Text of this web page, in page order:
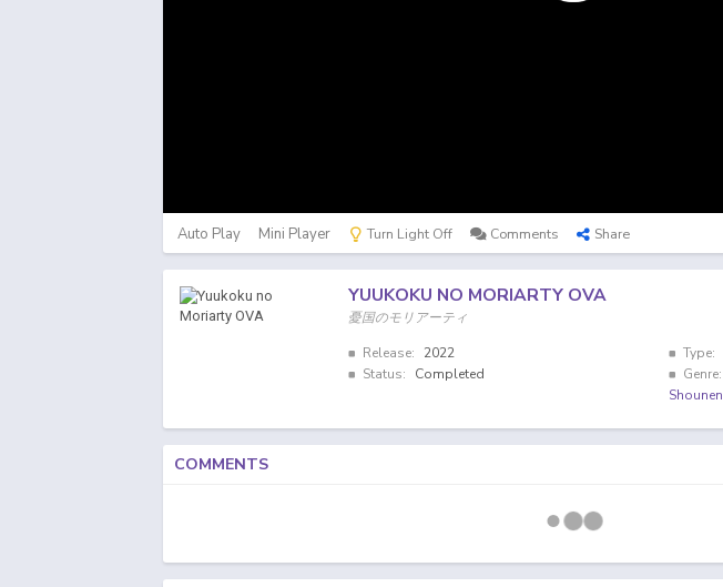
Auto Play Mini Player Turn Light Off Comments Share
YUUKOKU NO MORIARTY OVA
憂国のモリアーティ
Release:
2022
Status:
Completed
Type:
Genre:
Shounen
COMMENTS